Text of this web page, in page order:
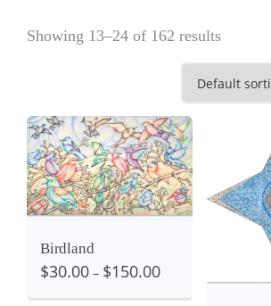
Showing 13–24 of 162 results
View
Birdland
$30.00 – $150.00
Details